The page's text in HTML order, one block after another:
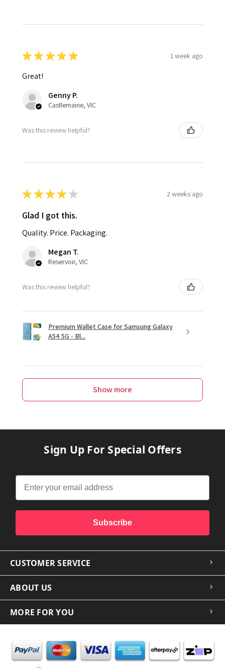
★★★★★ 1 week ago
Great!
Genny P.
Castlemaine, VIC
Was this review helpful?
★★★★ ★ 2 weeks ago
Glad I got this.
Quality. Price. Packaging.
Megan T.
Reservoir, VIC
Was this review helpful?
Premium Wallet Case for Samsung Galaxy
A54 5G - Bl...
Show more
Sign Up For Special Offers
Subscribe
CUSTOMER SERVICE
ABOUT US
MORE FOR YOU